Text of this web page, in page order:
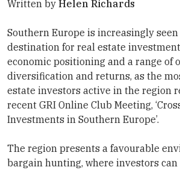
Written by Helen Richards
Southern Europe is increasingly
destination for real estate
economic positioning and a range of
diversification and returns, as the
estate investors active in the region
recent GRI Online Club Meeting,
Investments in Southern Europe’.
The region presents a favourable
bargain hunting, where investors